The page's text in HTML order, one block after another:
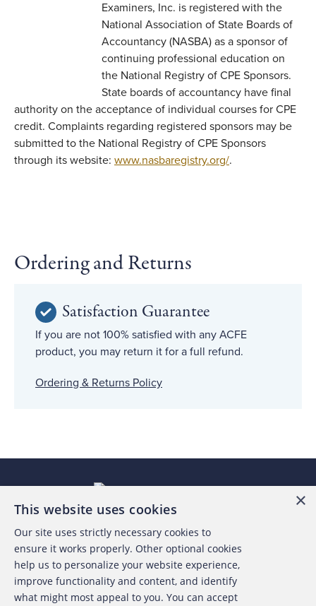
Examiners, Inc. is registered with the
National Association of State Boards of
Accountancy (NASBA) as a sponsor of
continuing professional education on
the National Registry of CPE Sponsors.
State boards of accountancy have final
authority on the acceptance of individual courses for CPE
credit. Complaints regarding registered sponsors may be
submitted to the National Registry of CPE Sponsors
through its website: www.nasbaregistry.org/.
Ordering and Returns
Satisfaction Guarantee
If you are not 100% satisfied with any ACFE
product, you may return it for a full refund.
Ordering & Returns Policy
About the ACFE
Contact Us
×
This website uses cookies
Our site uses strictly necessary cookies to
ensure it works properly. Other optional cookies
help us to personalize your website experience,
improve functionality and content, and identify
what might most appeal to you. You can accept